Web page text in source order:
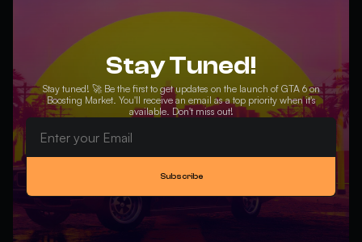
Stay Tuned!
Stay tuned! 🚀 Be the first to get updates on the launch of GTA 6 on
Boosting Market. You'll receive an email as a top priority when it's
available. Don't miss out!
Subscribe